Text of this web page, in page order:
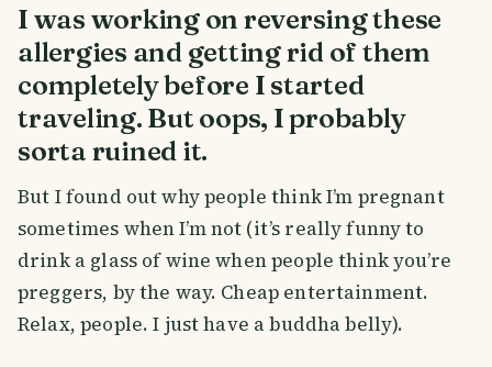
I was working on reversing these
allergies and getting rid of them
completely before I started
traveling. But oops, I probably
sorta ruined it.
But I found out why people think I’m pregnant
sometimes when I’m not (it’s really funny to
drink a glass of wine when people think you’re
preggers, by the way. Cheap entertainment.
Relax, people. I just have a buddha belly).